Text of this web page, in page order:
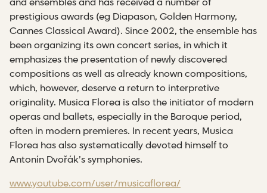
and ensembles and has received a number of
prestigious awards (eg Diapason, Golden Harmony,
Cannes Classical Award). Since 2002, the ensemble has
been organizing its own concert series, in which it
emphasizes the presentation of newly discovered
compositions as well as already known compositions,
which, however, deserve a return to interpretive
originality. Musica Florea is also the initiator of modern
operas and ballets, especially in the Baroque period,
often in modern premieres. In recent years, Musica
Florea has also systematically devoted himself to
Antonín Dvořák’s symphonies.
www.youtube.com/user/musicaflorea/